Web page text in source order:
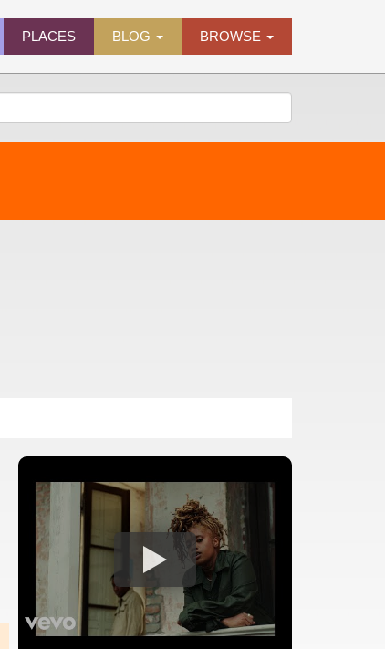
PLACES BLOG BROWSE